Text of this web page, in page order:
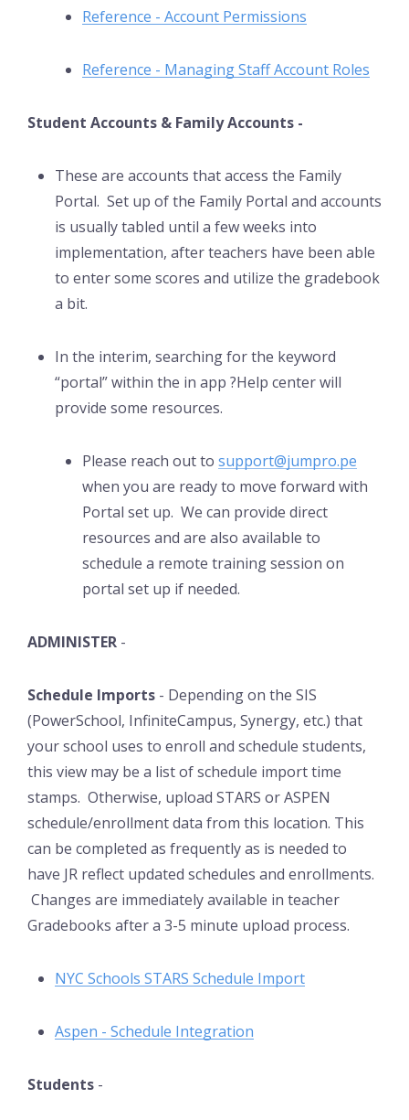
Reference - Account Permissions
Reference - Managing Staff Account Roles
Student Accounts & Family Accounts -
These are accounts that access the Family
Portal. Set up of the Family Portal and accounts
is usually tabled until a few weeks into
implementation, after teachers have been able
to enter some scores and utilize the gradebook
a bit.
In the interim, searching for the keyword
“portal” within the in app ?Help center will
provide some resources.
Please reach out to support@jumpro.pe
when you are ready to move forward with
Portal set up. We can provide direct
resources and are also available to
schedule a remote training session on
portal set up if needed.
ADMINISTER -
Schedule Imports - Depending on the SIS
(PowerSchool, InfiniteCampus, Synergy, etc.) that
your school uses to enroll and schedule students,
this view may be a list of schedule import time
stamps. Otherwise, upload STARS or ASPEN
schedule/enrollment data from this location. This
can be completed as frequently as is needed to
have JR reflect updated schedules and enrollments.
Changes are immediately available in teacher
Gradebooks after a 3-5 minute upload process.
NYC Schools STARS Schedule Import
Aspen - Schedule Integration
Students -